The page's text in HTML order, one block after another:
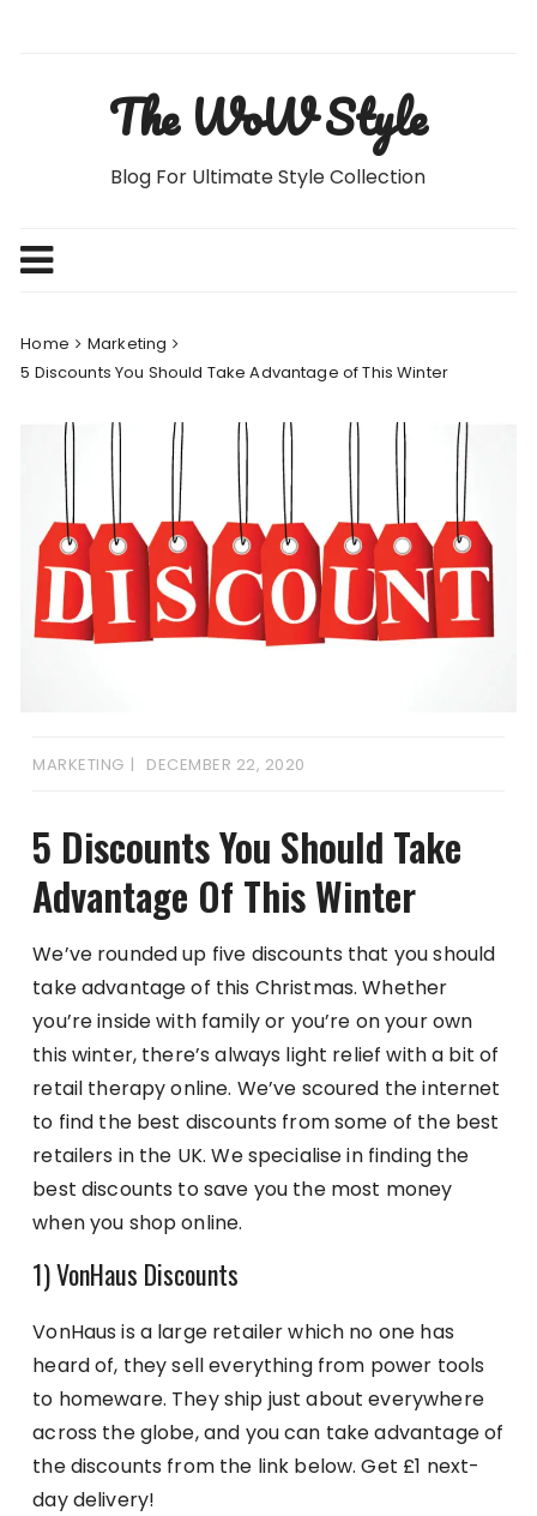
The WoW Style
Blog For Ultimate Style Collection
Home
Marketing
5 Discounts You Should Take Advantage of This Winter
MARKETING DECEMBER 22, 2020
5 Discounts You Should Take
Advantage Of This Winter
We’ve rounded up five discounts that you should
take advantage of this Christmas. Whether
you’re inside with family or you’re on your own
this winter, there’s always light relief with a bit of
retail therapy online. We’ve scoured the internet
to find the best discounts from some of the best
retailers in the UK. We specialise in finding the
best discounts to save you the most money
when you shop online.
1) VonHaus Discounts
VonHaus is a large retailer which no one has
heard of, they sell everything from power tools
to homeware. They ship just about everywhere
across the globe, and you can take advantage of
the discounts from the link below. Get £1 next-
day delivery!